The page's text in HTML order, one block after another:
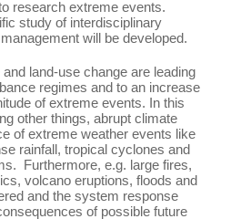
research extreme events.
study of interdisciplinary
will be developed.
land-use change are leading
regimes and to an increase
of extreme events. In this
other things, abrupt climate
of extreme weather events like
rainfall, tropical cyclones and
Furthermore, e.g. large fires,
volcano eruptions, floods and
and the system response
of possible future